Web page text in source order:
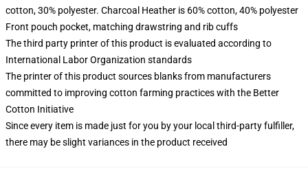
cotton, 30% polyester. Charcoal Heather is 60% cotton, 40% polyester
Front pouch pocket, matching drawstring and rib cuffs
The third party printer of this product is evaluated according to
International Labor Organization standards
The printer of this product sources blanks from manufacturers
committed to improving cotton farming practices with the Better
Cotton Initiative
Since every item is made just for you by your local third-party fulfiller,
there may be slight variances in the product received